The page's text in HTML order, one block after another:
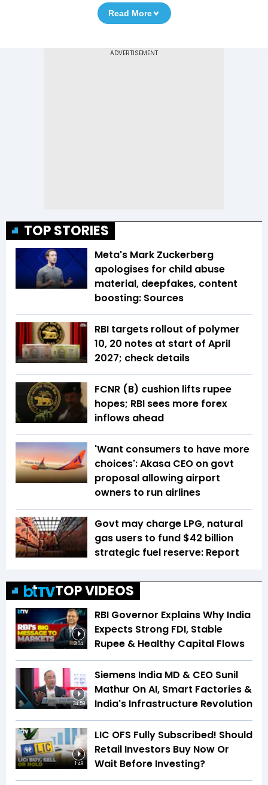
Read More
TOP STORIES
Meta's Mark Zuckerberg
apologises for child abuse
material, deepfakes, content
boosting: Sources
RBI targets rollout of polymer
₹10, ₹20 notes at start of April
2027; check details
FCNR (B) cushion lifts rupee
hopes; RBI sees more forex
inflows ahead
'Want consumers to have more
choices': Akasa CEO on govt
proposal allowing airport
owners to run airlines
Govt may charge LPG, natural
gas users to fund $42 billion
strategic fuel reserve: Report
TOP VIDEOS
3:04
RBI Governor Explains Why India
Expects Strong FDI, Stable
Rupee & Healthy Capital Flows
34:59
Siemens India MD & CEO Sunil
Mathur On AI, Smart Factories &
India's Infrastructure Revolution
1:49
LIC OFS Fully Subscribed! Should
Retail Investors Buy Now Or
Wait Before Investing?